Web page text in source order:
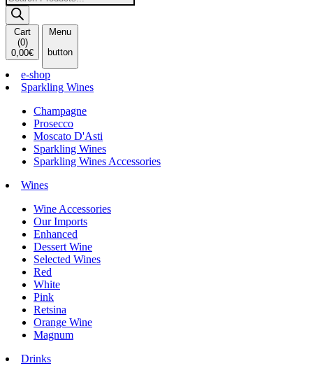
search
Cart
(0)
0,00€
Menu
button
e-shop
Sparkling Wines
Champagne
Prosecco
Moscato D'Asti
Sparkling Wines
Sparkling Wines Accessories
Wines
Wine Accessories
Our Imports
Enhanced
Dessert Wine
Selected Wines
Red
White
Pink
Retsina
Orange Wine
Magnum
Drinks